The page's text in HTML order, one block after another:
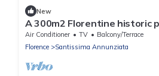
New
A 300m2 Florentine historic
Piazza del Duomo di Firenze
Air Conditioner TV
Balcony/Terrace
Florence
Santissima Annunziata